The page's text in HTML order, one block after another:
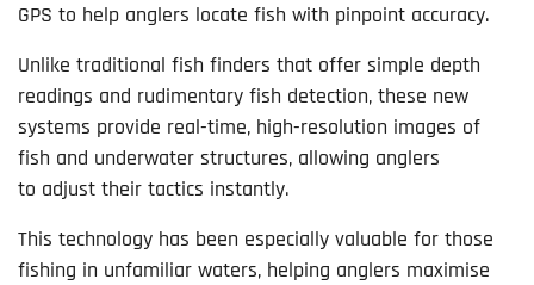
GPS to help anglers locate fish with pinpoint accuracy.
Unlike traditional fish finders that offer simple depth
readings and rudimentary fish detection, these new
systems provide real-time, high-resolution images of
fish and underwater structures, allowing anglers
to adjust their tactics instantly.
This technology has been especially valuable for those
fishing in unfamiliar waters, helping anglers maximise